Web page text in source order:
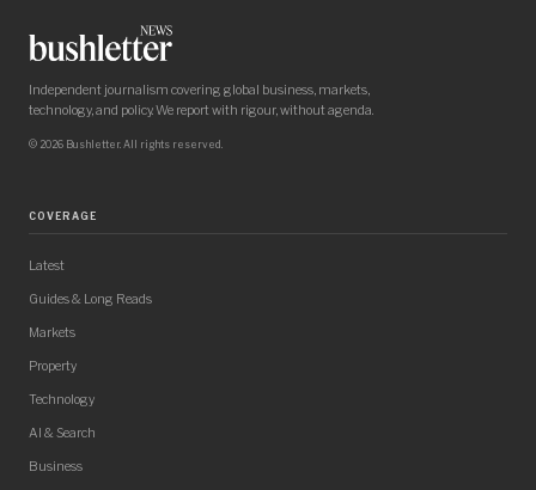
Independent journalism covering global business, markets,
technology, and policy. We report with rigour, without agenda.
© 2026 Bushletter. All rights reserved.
COVERAGE
Latest
Guides & Long Reads
Markets
Property
Technology
AI & Search
Business